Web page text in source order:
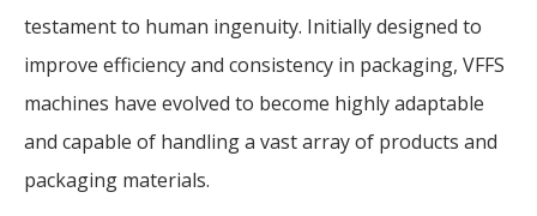
testament to human ingenuity. Initially designed to
improve efficiency and consistency in packaging, VFFS
machines have evolved to become highly adaptable
and capable of handling a vast array of products and
packaging materials.